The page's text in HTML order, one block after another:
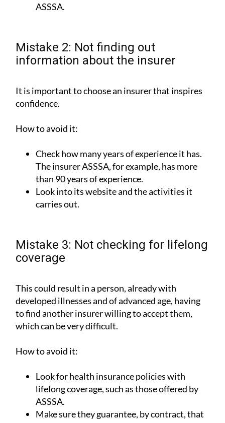
ASSSA.
Mistake 2: Not finding out
information about the insurer
It is important to choose an insurer that inspires
confidence.
How to avoid it:
Check how many years of experience it has.
The insurer ASSSA, for example, has more
than 90 years of experience.
Look into its website and the activities it
carries out.
Mistake 3: Not checking for lifelong
coverage
This could result in a person, already with
developed illnesses and of advanced age, having
to find another insurer willing to accept them,
which can be very difficult.
How to avoid it:
Look for health insurance policies with
lifelong coverage, such as those offered by
ASSSA.
Make sure they guarantee, by contract, that